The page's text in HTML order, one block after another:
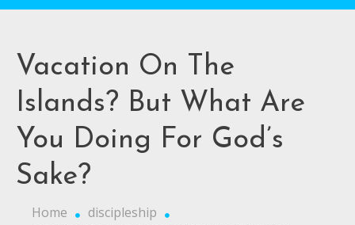
Vacation On The
Islands? But What Are
You Doing For God’s
Sake?
Home
discipleship